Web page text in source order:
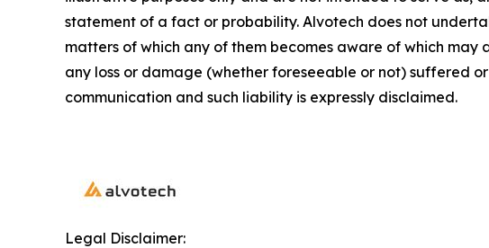
statement of a fact or probability. Alvotech does not
matters of which any of them becomes aware of which
any loss or damage (whether foreseeable or not) suffered
communication and such liability is expressly disclaimed.
Legal Disclaimer: